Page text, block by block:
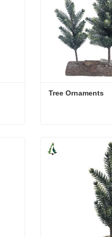
Tree Ornaments
Contact Now